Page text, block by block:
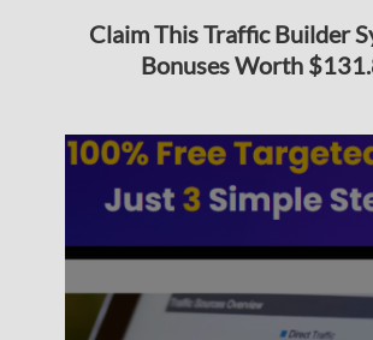
Claim This Traffic Builder
Bonuses Worth